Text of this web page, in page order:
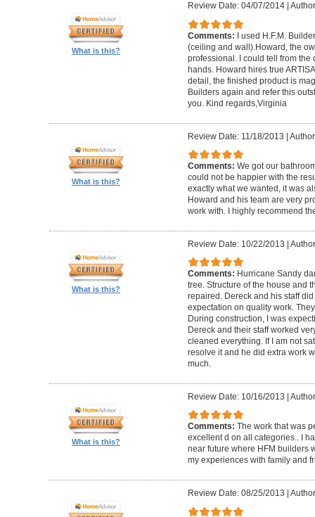
What is this?
Review Date: 04/07/2014|
Comments:
I used H.F.M.
(ceiling and wall).Howard, the
professional. I could tell from the
hands. Howard hires true
detail, the finished product is
Builders again and refer this
you. Kind regards,Virginia
What is this?
Review Date: 11/18/2013 |
Comments: We got our
could not be happier with the
exactly what we wanted, it was
Howard and his team are very
work with. I highly recommend
What is this?
Review Date: 10/22/2013 |
Comments: Hurricane Sandy
tree. Structure of the house and
repaired. Dereck and his staff
expectation on quality work.
During construction, I was
Dereck and their staff worked
cleaned everything. If I am not
resolve it and he did extra work
much.
What is this?
Review Date: 10/16/2013 |
Comments: The work that was
excellent d on all categories.. I
near future where HFM builders
my experiences with family and
Review Date: 08/25/2013